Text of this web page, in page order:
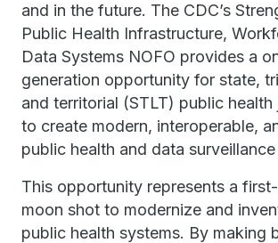
and in the future. The CDC’s
Public Health Infrastructure,
Data Systems NOFO provides a
generation opportunity for state,
and territorial (STLT) public
to create modern, interoperable,
public health and data
This opportunity represents a
moon shot to modernize and
public health systems. By making